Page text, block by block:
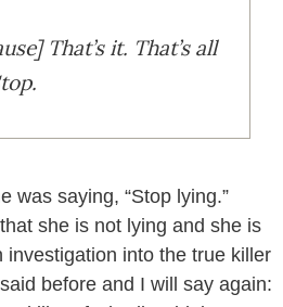
That’s it. That’s all
was saying, “Stop lying.”
she is not lying and she is
investigation into the true killer
before and I will say again: